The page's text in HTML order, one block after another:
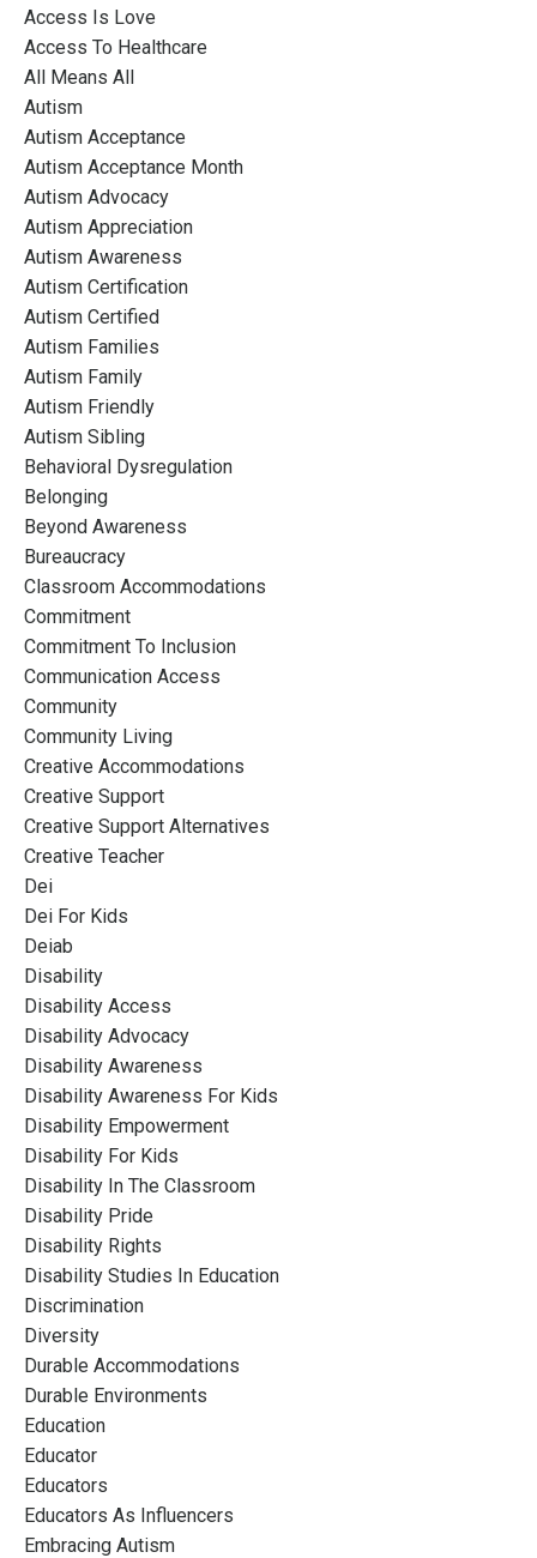
Access Is Love
Access To Healthcare
All Means All
Autism
Autism Acceptance
Autism Acceptance Month
Autism Advocacy
Autism Appreciation
Autism Awareness
Autism Certification
Autism Certified
Autism Families
Autism Family
Autism Friendly
Autism Sibling
Behavioral Dysregulation
Belonging
Beyond Awareness
Bureaucracy
Classroom Accommodations
Commitment
Commitment To Inclusion
Communication Access
Community
Community Living
Creative Accommodations
Creative Support
Creative Support Alternatives
Creative Teacher
Dei
Dei For Kids
Deiab
Disability
Disability Access
Disability Advocacy
Disability Awareness
Disability Awareness For Kids
Disability Empowerment
Disability For Kids
Disability In The Classroom
Disability Pride
Disability Rights
Disability Studies In Education
Discrimination
Diversity
Durable Accommodations
Durable Environments
Education
Educator
Educators
Educators As Influencers
Embracing Autism